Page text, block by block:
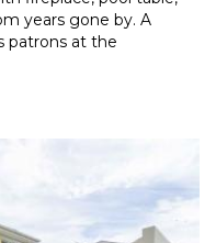
years gone by. A
patrons at the
with its own